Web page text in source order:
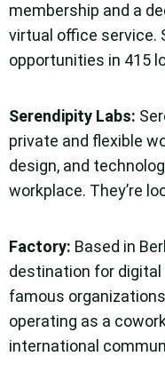
membership and a
virtual office service.
opportunities in 415
Serendipity Labs:
private and flexible
design, and
workplace. They’re
Factory: Based in
destination for digital
famous
operating as a
international